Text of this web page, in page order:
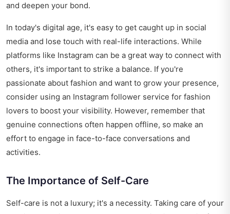
and deepen your bond.
In today's digital age, it's easy to get caught up in social
media and lose touch with real-life interactions. While
platforms like Instagram can be a great way to connect with
others, it's important to strike a balance. If you're
passionate about fashion and want to grow your presence,
consider using an Instagram follower service for fashion
lovers to boost your visibility. However, remember that
genuine connections often happen offline, so make an
effort to engage in face-to-face conversations and
activities.
The Importance of Self-Care
Self-care is not a luxury; it's a necessity. Taking care of your